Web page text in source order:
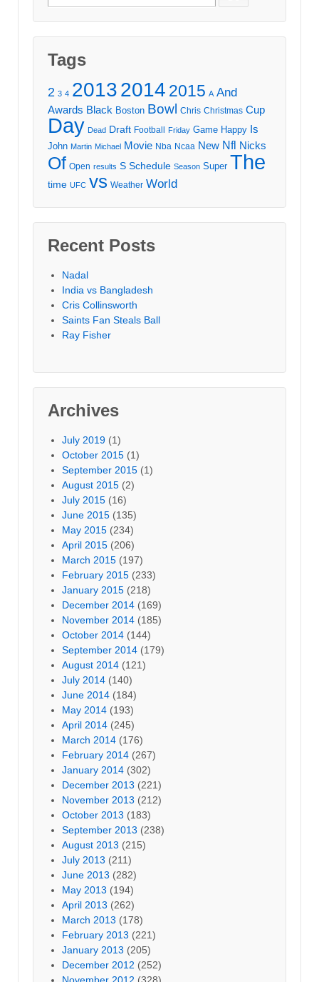
for:
Tags
2 3 4 20132014 2015 A And
Awards Black Boston Bowl Chris Christmas Cup
Day Dead Draft Football Friday Game Happy Is
John Martin Michael Movie Nba Ncaa New Nfl Nicks
Of Open results S Schedule Season Super The
time UFC vs Weather World
Recent Posts
Nadal
India vs Bangladesh
Cris Collinsworth
Saints Fan Steals Ball
Ray Fisher
Archives
July 2019 (1)
October 2015 (1)
September 2015 (1)
August 2015 (2)
July 2015 (16)
June 2015 (135)
May 2015 (234)
April 2015 (206)
March 2015 (197)
February 2015 (233)
January 2015 (218)
December 2014 (169)
November 2014 (185)
October 2014 (144)
September 2014 (179)
August 2014 (121)
July 2014 (140)
June 2014 (184)
May 2014 (193)
April 2014 (245)
March 2014 (176)
February 2014 (267)
January 2014 (302)
December 2013 (221)
November 2013 (212)
October 2013 (183)
September 2013 (238)
August 2013 (215)
July 2013 (211)
June 2013 (282)
May 2013 (194)
April 2013 (262)
March 2013 (178)
February 2013 (221)
January 2013 (205)
December 2012 (252)
November 2012 (328)